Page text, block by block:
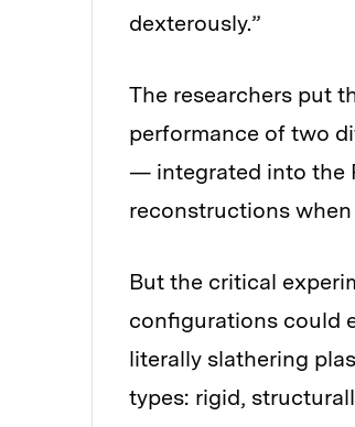
dexterously.”
The researchers put
performance of two
— integrated into the
reconstructions
But the critical
configurations could
literally slathering
types: rigid,